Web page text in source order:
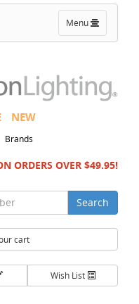
Toggle
navigation
Menu
NEW
Brands
ORDERS OVER $49.95!
Search
cart
Wish List